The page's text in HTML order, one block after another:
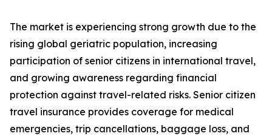
The market is experiencing strong growth due to the
rising global geriatric population, increasing
participation of senior citizens in international travel,
and growing awareness regarding financial
protection against travel-related risks. Senior citizen
travel insurance provides coverage for medical
emergencies, trip cancellations, baggage loss, and